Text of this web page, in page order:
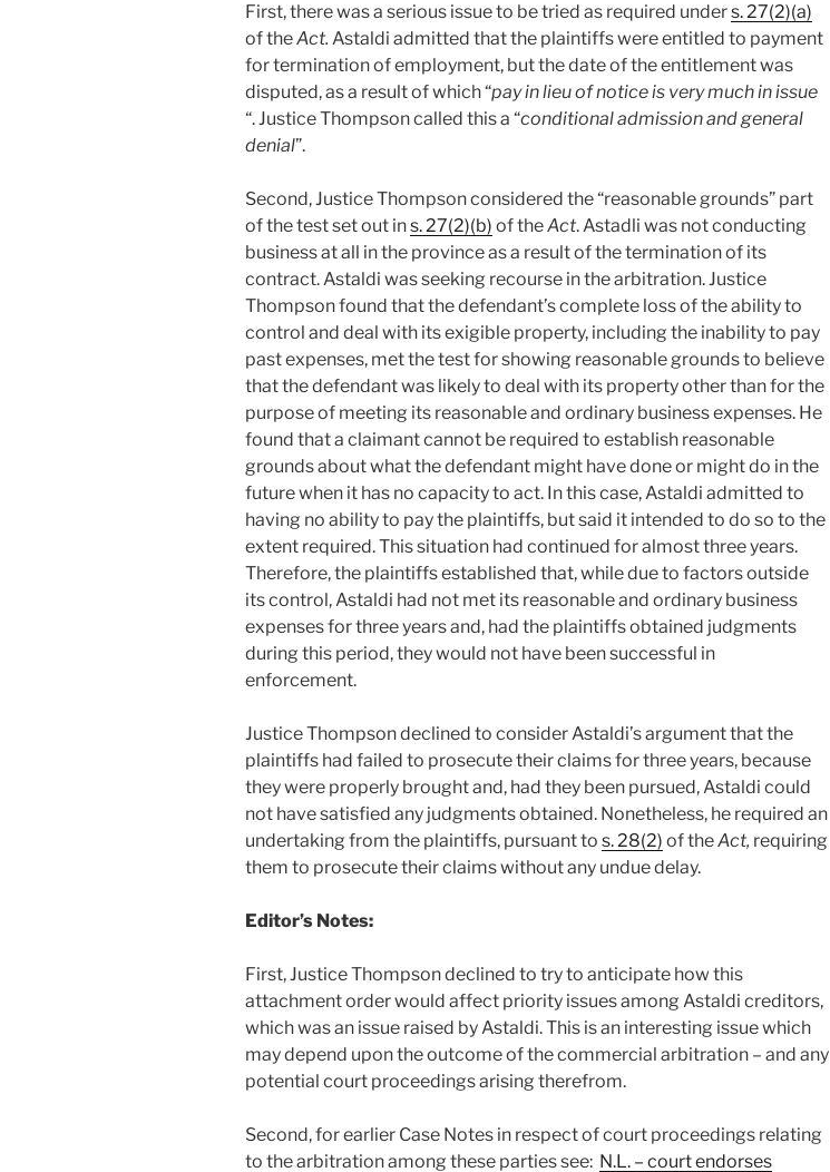
First, there was a serious issue to be tried as required unders. 27(2)(a)
of theAct. Astaldi admitted that the plaintiffs were entitled to payment
for termination of employment, but the date of the entitlement was
disputed, as a result of which “pay in lieu of notice is very much in issue
“. Justice Thompson called this a “conditional admission and general
denial”.
Second, Justice Thompson considered the “reasonable grounds” part
of the test set out ins. 27(2)(b) of theAct. Astadli was not conducting
business at all in the province as a result of the termination of its
contract. Astaldi was seeking recourse in the arbitration. Justice
Thompson found that the defendant’s complete loss of the ability to
control and deal with its exigible property, including the inability to pay
past expenses, met the test for showing reasonable grounds to believe
that the defendant was likely to deal with its property other than for the
purpose of meeting its reasonable and ordinary business expenses. He
found that a claimant cannot be required to establish reasonable
grounds about what the defendant might have done or might do in the
future when it has no capacity to act. In this case, Astaldi admitted to
having no ability to pay the plaintiffs, but said it intended to do so to the
extent required. This situation had continued for almost three years.
Therefore, the plaintiffs established that, while due to factors outside
its control, Astaldi had not met its reasonable and ordinary business
expenses for three years and, had the plaintiffs obtained judgments
during this period, they would not have been successful in
enforcement.
Justice Thompson declined to consider Astaldi’s argument that the
plaintiffs had failed to prosecute their claims for three years, because
they were properly brought and, had they been pursued, Astaldi could
not have satisfied any judgments obtained. Nonetheless, he required an
undertaking from the plaintiffs, pursuant to s. 28(2) of theAct, requiring
them to prosecute their claims without any undue delay.
Editor’s Notes:
First, Justice Thompson declined to try to anticipate how this
attachment order would affect priority issues among Astaldi creditors,
which was an issue raised by Astaldi. This is an interesting issue which
may depend upon the outcome of the commercial arbitration – and any
potential court proceedings arising therefrom.
Second, for earlier Case Notes in respect of court proceedings relating
to the arbitration among these parties see: N.L. – court endorses